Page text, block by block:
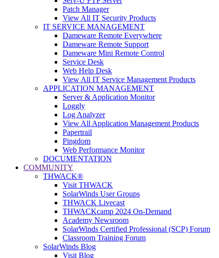
Patch Manager
View All IT Security Products
IT SERVICE MANAGEMENT
Dameware Remote Everywhere
Dameware Remote Support
Dameware Mini Remote Control
Service Desk
Web Help Desk
View All IT Service Management Products
APPLICATION MANAGEMENT
Server & Application Monitor
Loggly
Log Analyzer
View All Application Management Products
Papertrail
Pingdom
Web Performance Monitor
DOCUMENTATION
COMMUNITY
THWACK®
Visit THWACK
SolarWinds User Groups
THWACK Livecast
THWACKcamp 2024 On-Demand
Academy Newsroom
SolarWinds Certified Professional (SCP) Forum
Classroom Training Forum
SolarWinds Blog
Visit Blog